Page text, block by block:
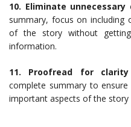
10. Eliminate unnecessary
summary, focus on including
of the story without
information.
11. Proofread for clarity
complete summary to
important aspects of the